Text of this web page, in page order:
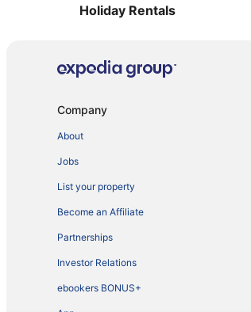
Holiday Rentals
Company
About
Jobs
List your property
Become an Affiliate
Partnerships
Investor Relations
ebookers BONUS+